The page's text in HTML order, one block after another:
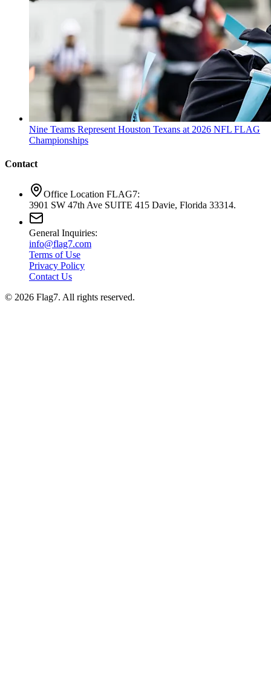
Nine Teams Represent Houston Texans at 2026 NFL FLAG
Championships
Contact
Office Location FLAG7:
3901 SW 47th Ave SUITE 415 Davie, Florida 33314.
General Inquiries:
info@flag7.com
Terms of Use
Privacy Policy
Contact Us
© 2026 Flag7. All rights reserved.